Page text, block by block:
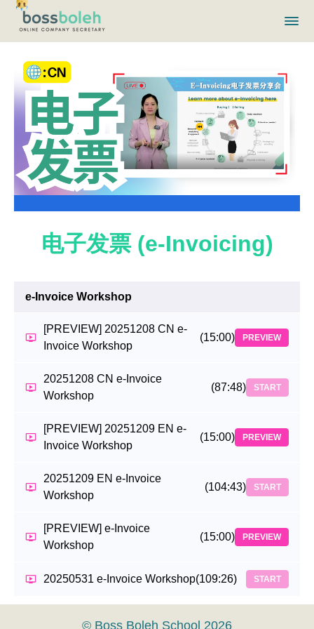
电子发票 (e-Invoicing)
e-Invoice Workshop
[PREVIEW] 20251208 CN e-
Invoice Workshop
(15:00) PREVIEW
20251208 CN e-Invoice
Workshop
(87:48) START
[PREVIEW] 20251209 EN e-
Invoice Workshop
(15:00) PREVIEW
20251209 EN e-Invoice
Workshop
(104:43) START
[PREVIEW] e-Invoice
Workshop
(15:00) PREVIEW
20250531 e-Invoice Workshop(109:26) START
© Boss Boleh School 2026